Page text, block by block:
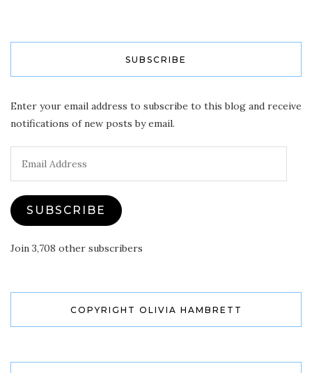
SUBSCRIBE
Enter your email address to subscribe to this blog and receive
notifications of new posts by email.
Address
SUBSCRIBE
Join 3,708 other subscribers
COPYRIGHT OLIVIA HAMBRETT